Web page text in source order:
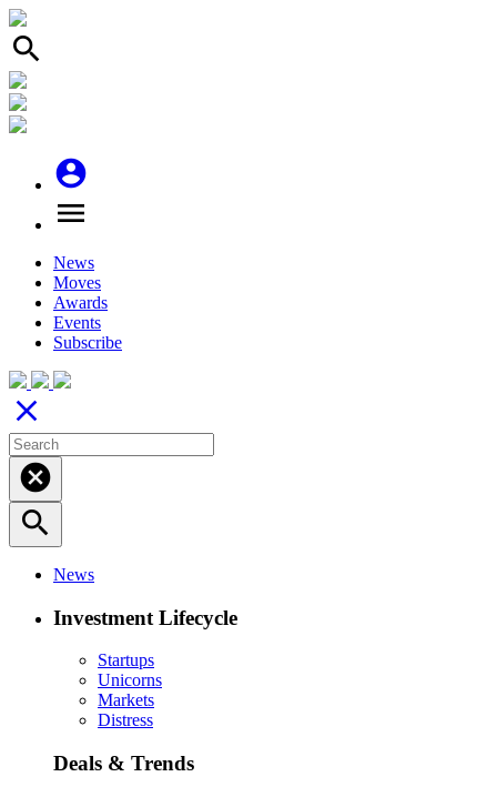
search
account_circle
menu
News
Moves
Awards
Events
Subscribe
close
cancel
search
News
Investment Lifecycle
Startups
Unicorns
Markets
Distress
Deals & Trends